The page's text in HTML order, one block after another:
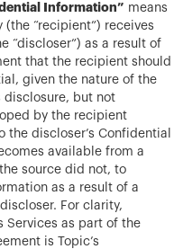
Information” means
“recipient”) receives
“discloser”) as a result of
that the recipient should
given the nature of the
disclosure, but not
by the recipient
discloser’s Confidential
available from a
source did not, to
as a result of a
For clarity,
Services as part of the
is Topic’s